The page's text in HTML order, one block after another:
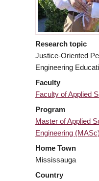
Research topic
Justice-Oriented
Engineering
Faculty
Faculty of Applied
Program
Master of Applied
Engineering (MASc)
Home Town
Mississauga
Country